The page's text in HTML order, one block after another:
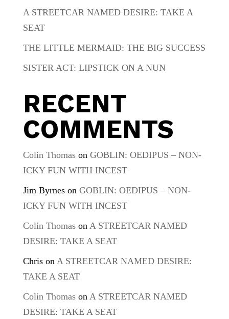
A STREETCAR NAMED DESIRE: TAKE A
SEAT
THE LITTLE MERMAID: THE BIG SUCCESS
SISTER ACT: LIPSTICK ON A NUN
RECENT
COMMENTS
Colin Thomason GOBLIN: OEDIPUS – NON-
ICKY FUN WITH INCEST
Jim Byrneson GOBLIN: OEDIPUS – NON-
ICKY FUN WITH INCEST
Colin Thomason A STREETCAR NAMED
DESIRE: TAKE A SEAT
Chrison A STREETCAR NAMED DESIRE:
TAKE A SEAT
Colin Thomason A STREETCAR NAMED
DESIRE: TAKE A SEAT